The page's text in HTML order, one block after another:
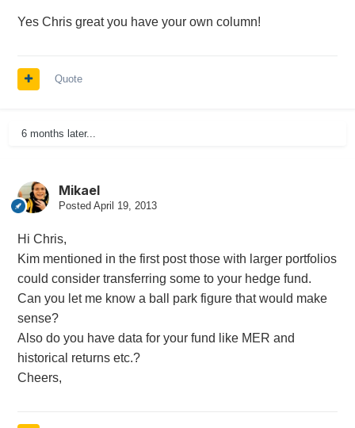
Yes Chris great you have your own column!
Quote
6 months later...
Mikael
Posted April 19, 2013
Hi Chris,
Kim mentioned in the first post those with larger portfolios
could consider transferring some to your hedge fund.
Can you let me know a ball park figure that would make
sense?
Also do you have data for your fund like MER and
historical returns etc.?
Cheers,